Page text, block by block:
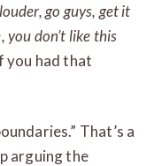
go guys, get it
you don’t like this
you had that
That’s a
arguing the